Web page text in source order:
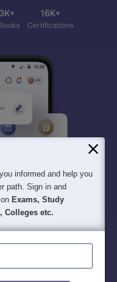
informed and help you
path. Sign in and
Exams, Study
Colleges etc.